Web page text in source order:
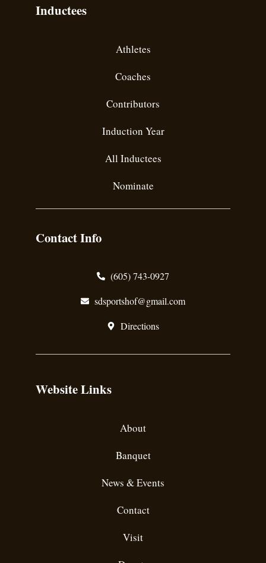
Inductees
Athletes
Coaches
Contributors
Induction Year
All Inductees
Nominate
Contact Info
(605) 743-0927
sdsportshof@gmail.com
Directions
Website Links
About
Banquet
News & Events
Contact
Visit